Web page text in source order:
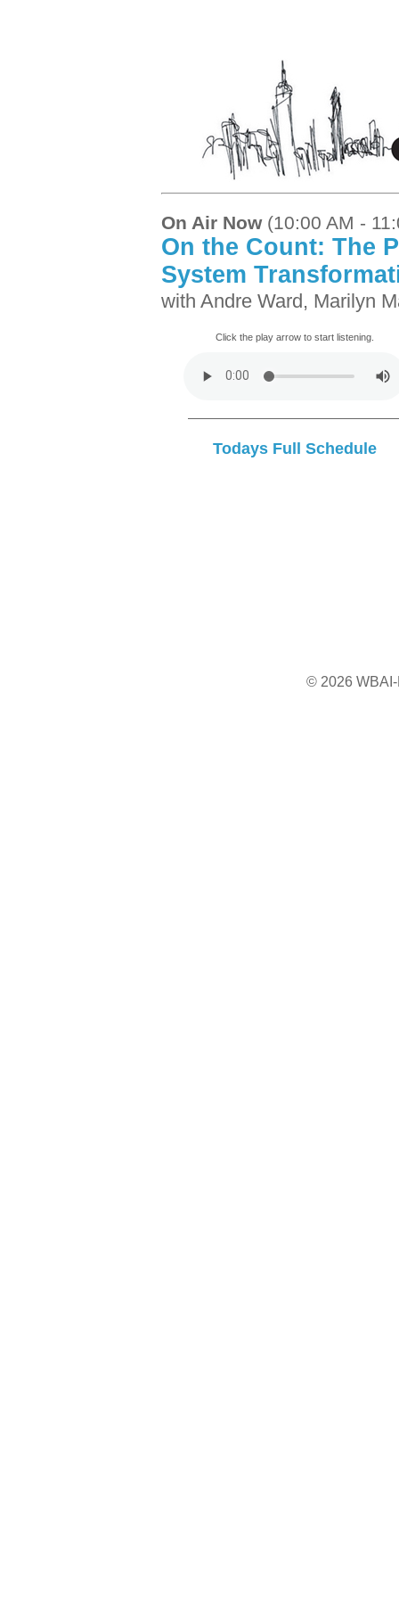
On Air Now (10:00 AM -
On the Count: The
System
with Andre Ward, Marilyn
Click the play arrow to start listening.
Todays Full Schedule
© 2026